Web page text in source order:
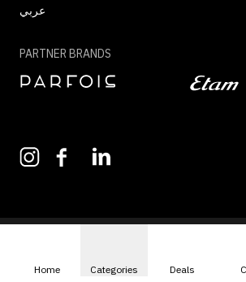
عربي
PARTNER BRANDS
Home Categories Deals